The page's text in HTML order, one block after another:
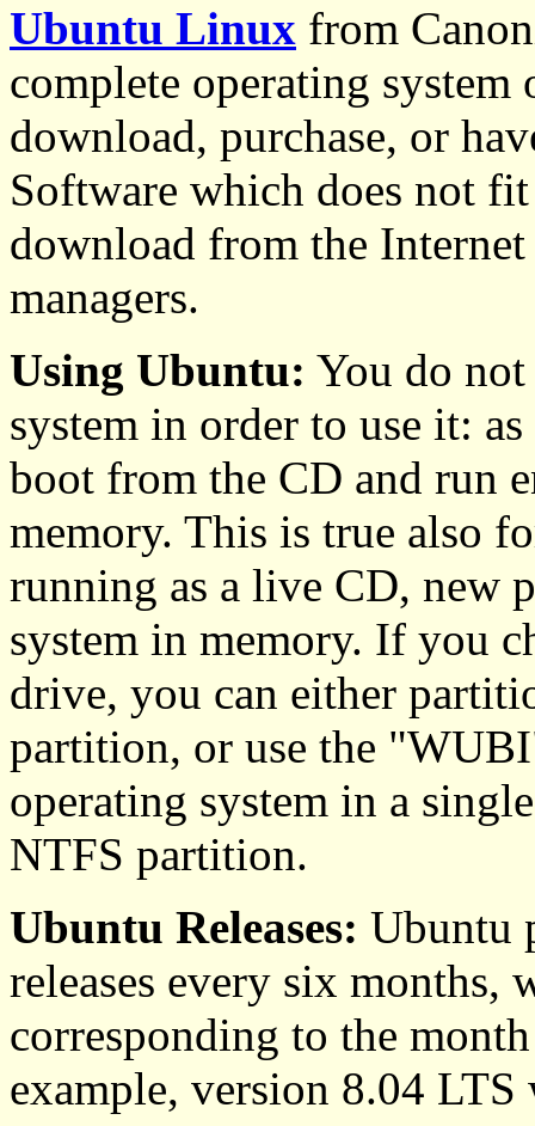
Ubuntu Linux from
complete operating
download, purchase, or
Software which does not
download from the
managers.
Using Ubuntu: You do
system in order to use it:
boot from the CD and run
memory. This is true also
running as a live CD, new
system in memory. If you
drive, you can either
partition, or use the
operating system in a
NTFS partition.
Ubuntu Releases: Ubuntu
releases every six months,
corresponding to the
example, version 8.04